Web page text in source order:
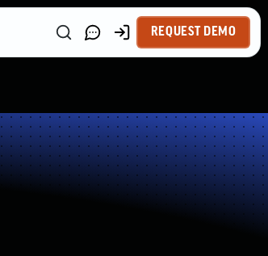
REQUEST DEMO